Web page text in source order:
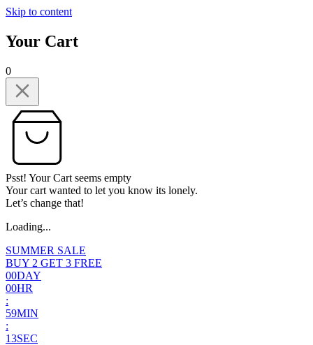
Skip to content
Your Cart
0
Psst! Your Cart seems empty
Your cart wanted to let you know its lonely.
Let’s change that!
Loading...
SUMMER SALE
BUY 2 GET 3 FREE
00DAY
00HR
:
59MIN
:
12SEC